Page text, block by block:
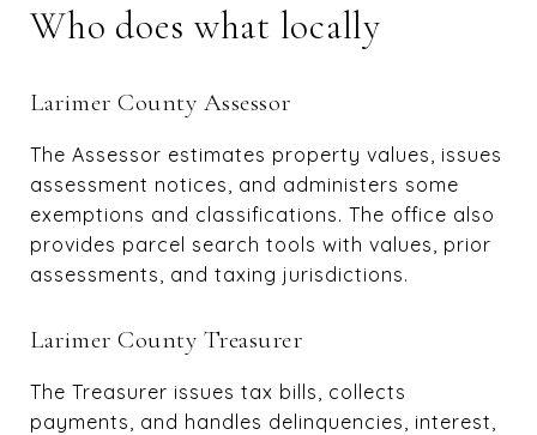
Who does what locally
Larimer County Assessor
The Assessor estimates property values, issues
assessment notices, and administers some
exemptions and classifications. The office also
provides parcel search tools with values, prior
assessments, and taxing jurisdictions.
Larimer County Treasurer
The Treasurer issues tax bills, collects
payments, and handles delinquencies, interest,